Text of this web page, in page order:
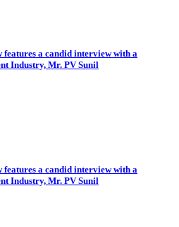
a candid interview with a
Industry, Mr. PV Sunil
a candid interview with a
Industry, Mr. PV Sunil